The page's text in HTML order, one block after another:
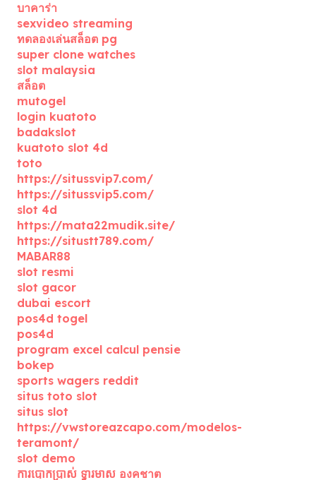
บาคาร่า
sexvideo streaming
ทดลองเล่นสล็อต pg
super clone watches
slot malaysia
สล็อต
mutogel
login kuatoto
badakslot
kuatoto slot 4d
toto
https://situssvip7.com/
https://situssvip5.com/
slot 4d
https://mata22mudik.site/
https://situstt789.com/
MABAR88
slot resmi
slot gacor
dubai escort
pos4d togel
pos4d
program excel calcul pensie
bokep
sports wagers reddit
situs toto slot
situs slot
https://vwstoreazcapo.com/modelos-
teramont/
slot demo
ការបោកប្រាស់ ទ្វារមាស องคชาต